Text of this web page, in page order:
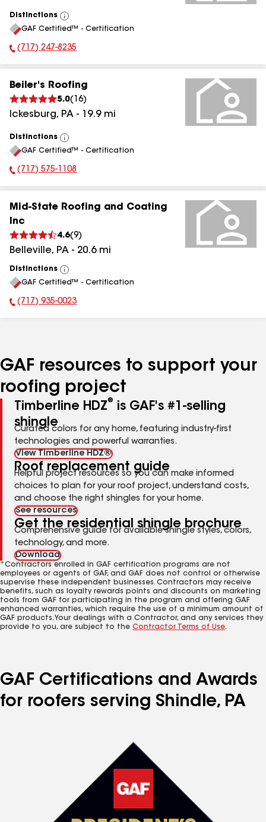
Distinctions
View
All
GAF Certified™ - Certification
Phone Number:
(717) 247-8235
Beiler's Roofing
5.0( 16)
Ickesburg, PA - 19.9mi
Distinctions
View
All
GAF Certified™ - Certification
Phone Number:
(717) 575-1108
Mid-State Roofing and Coating
Inc
4.6(9)
Belleville, PA - 20.6mi
Distinctions
View
All
GAF Certified™ - Certification
Phone Number:
(717) 935-0023
GAF resources to support your
roofing project
Timberline HDZ®
is GAF's #1-selling
shingle
Curated colors for any home, featuring industry-first
technologies and powerful warranties.
View Timberline HDZ®
Roof replacement guide
Helpful project resources so you can make informed
choices to plan for your roof project, understand costs,
and choose the right shingles for your home.
See resources
Get the residential shingle brochure
Comprehensive guide for available shingle styles, colors,
technology, and more.
Download
*Contractors enrolled in GAF certification programs are not
employees or agents of GAF, and GAF does not control or otherwise
supervise these independent businesses. Contractors may receive
benefits, such as loyalty rewards points and discounts on marketing
tools from GAF for participating in the program and offering GAF
enhanced warranties, which require the use of a minimum amount of
GAF products. Your dealings with a Contractor, and any services they
provide to you, are subject to the Contractor Terms of Use.
GAF Certifications and Awards
for roofers serving Shindle, PA